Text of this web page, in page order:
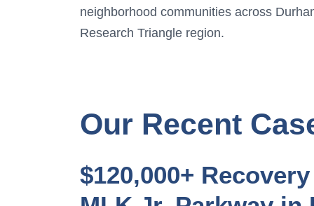
neighborhood communities across
Research Triangle region.
Our Recent
$120,000+